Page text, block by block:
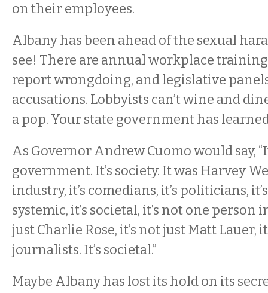
on their employees.
Albany has been ahead of the sexual
see! There are annual workplace
report wrongdoing, and legislative
accusations. Lobbyists can’t wine and
a pop. Your state government has
As Governor Andrew Cuomo would say,
government. It’s society. It was Harvey
industry, it’s comedians, it’s politicians,
systemic, it’s societal, it’s not one person
just Charlie Rose, it’s not just Matt Lauer,
journalists. It’s societal.”
Maybe Albany has lost its hold on its